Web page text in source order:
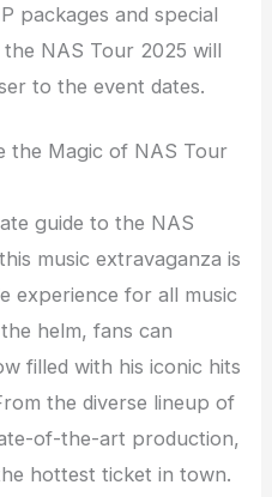
packages and special
NAS Tour 2025 will
to the event dates.
the Magic of NAS Tour
guide to the NAS
music extravaganza is
experience for all music
helm, fans can
filled with his iconic hits
the diverse lineup of
of-the-art production,
hottest ticket in town.